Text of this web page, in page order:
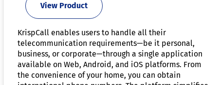
View Product
KrispCall enables users to handle all their
telecommunication requirements—be it personal,
business, or corporate—through a single application
available on Web, Android, and iOS platforms. From
the convenience of your home, you can obtain